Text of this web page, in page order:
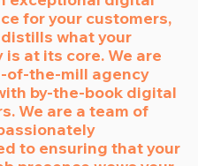
for your customers,
what your
is at its core. We are
of-the-mill agency
by-the-book digital
We are a team of
to ensuring that your